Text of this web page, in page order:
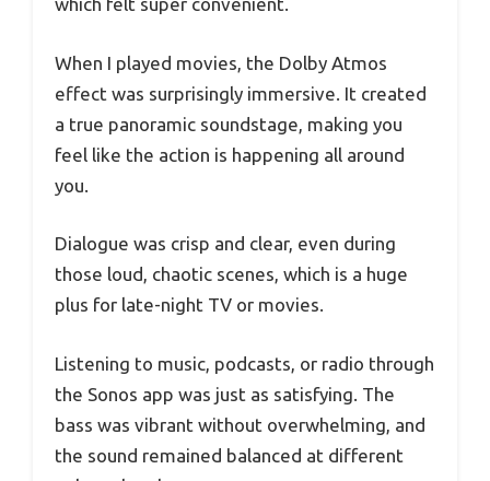
When I played movies, the Dolby Atmos
effect was surprisingly immersive. It created
a true panoramic soundstage, making you
feel like the action is happening all around
you.
Dialogue was crisp and clear, even during
those loud, chaotic scenes, which is a huge
plus for late-night TV or movies.
Listening to music, podcasts, or radio through
the Sonos app was just as satisfying. The
bass was vibrant without overwhelming, and
the sound remained balanced at different